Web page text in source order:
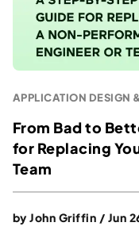
APPLICATION DESIGN
From Bad to
for Replacing
Team
by John Griffin / Jun